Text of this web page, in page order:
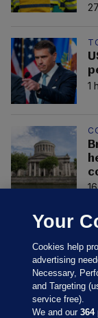
1
Your
Cookies help
advertising
Necessary,
and Targeting
service free).
We and our364